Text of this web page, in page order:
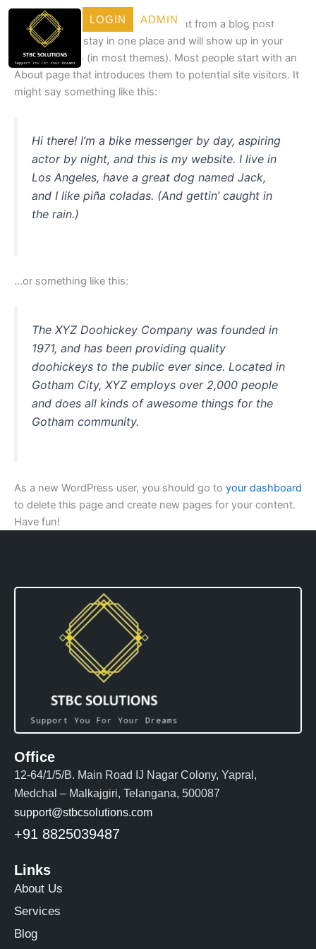
Skip
content
LOGIN ADMIN
This is an example page. It’s different from a blog post
because it will stay in one place and will show up in your
site navigation (in most themes). Most people start with an
About page that introduces them to potential site visitors. It
might say something like this:
Hi there! I’m a bike messenger by day, aspiring
actor by night, and this is my website. I live in
Los Angeles, have a great dog named Jack,
and I like piña coladas. (And gettin’ caught in
the rain.)
…or something like this:
The XYZ Doohickey Company was founded in
1971, and has been providing quality
doohickeys to the public ever since. Located in
Gotham City, XYZ employs over 2,000 people
and does all kinds of awesome things for the
Gotham community.
As a new WordPress user, you should go to your dashboard
to delete this page and create new pages for your content.
Have fun!
Office
12-64/1/5/B. Main Road IJ Nagar Colony, Yapral,
Medchal – Malkajgiri, Telangana, 500087
support@stbcsolutions.com
+91 8825039487
Links
About Us
Services
Blog